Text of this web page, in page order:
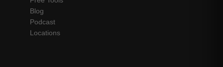
Blog
Podcast
Locations